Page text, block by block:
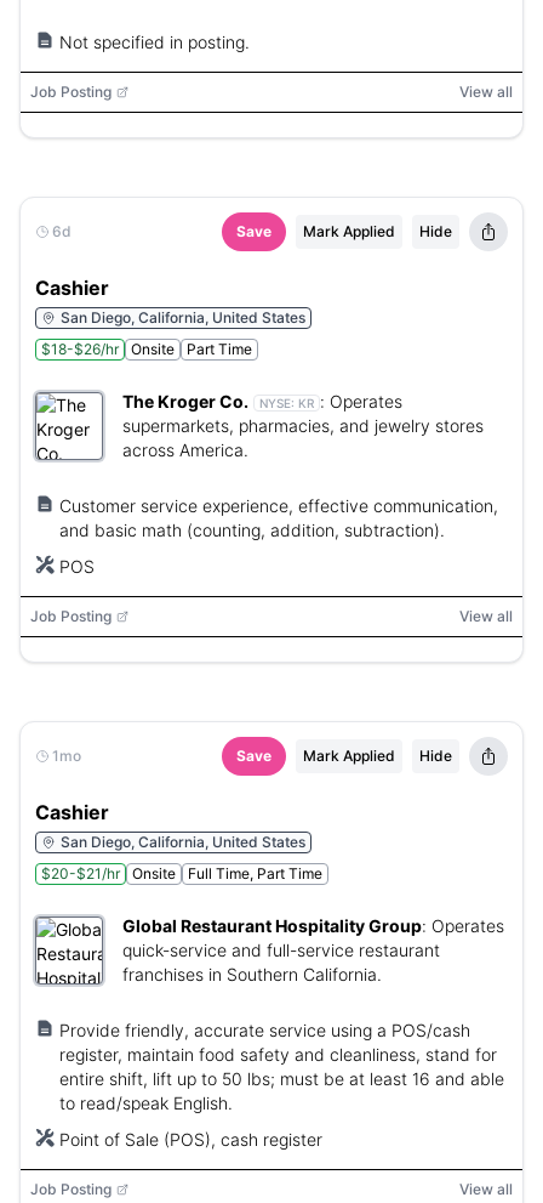
Not specified in posting.
Job Posting View all
6d Save Mark Applied Hide
Cashier
San Diego, California, United States
$18-$26/hr
Onsite Part Time
The Kroger Co. NYSE: KR : Operates
supermarkets, pharmacies, and jewelry stores
across America.
Customer service experience, effective communication,
and basic math (counting, addition, subtraction).
POS
Job Posting View all
1mo Save Mark Applied Hide
Cashier
San Diego, California, United States
$20-$21/hr
Onsite Full Time, Part Time
Global Restaurant Hospitality Group: Operates
quick-service and full-service restaurant
franchises in Southern California.
Provide friendly, accurate service using a POS/cash
register, maintain food safety and cleanliness, stand for
entire shift, lift up to 50 lbs; must be at least 16 and able
to read/speak English.
Point of Sale (POS), cash register
Job Posting View all